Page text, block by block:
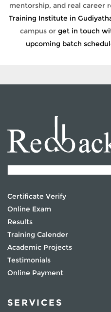
mentorship, and real career
Training Institute in
campus or get in touch
upcoming batch
Certificate Verify
Online Exam
Results
Training Calender
Academic Projects
Testimonials
Online Payment
SERVICES